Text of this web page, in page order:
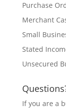
Purchase
Merchant
Small
Stated
Unsecured
If you are a